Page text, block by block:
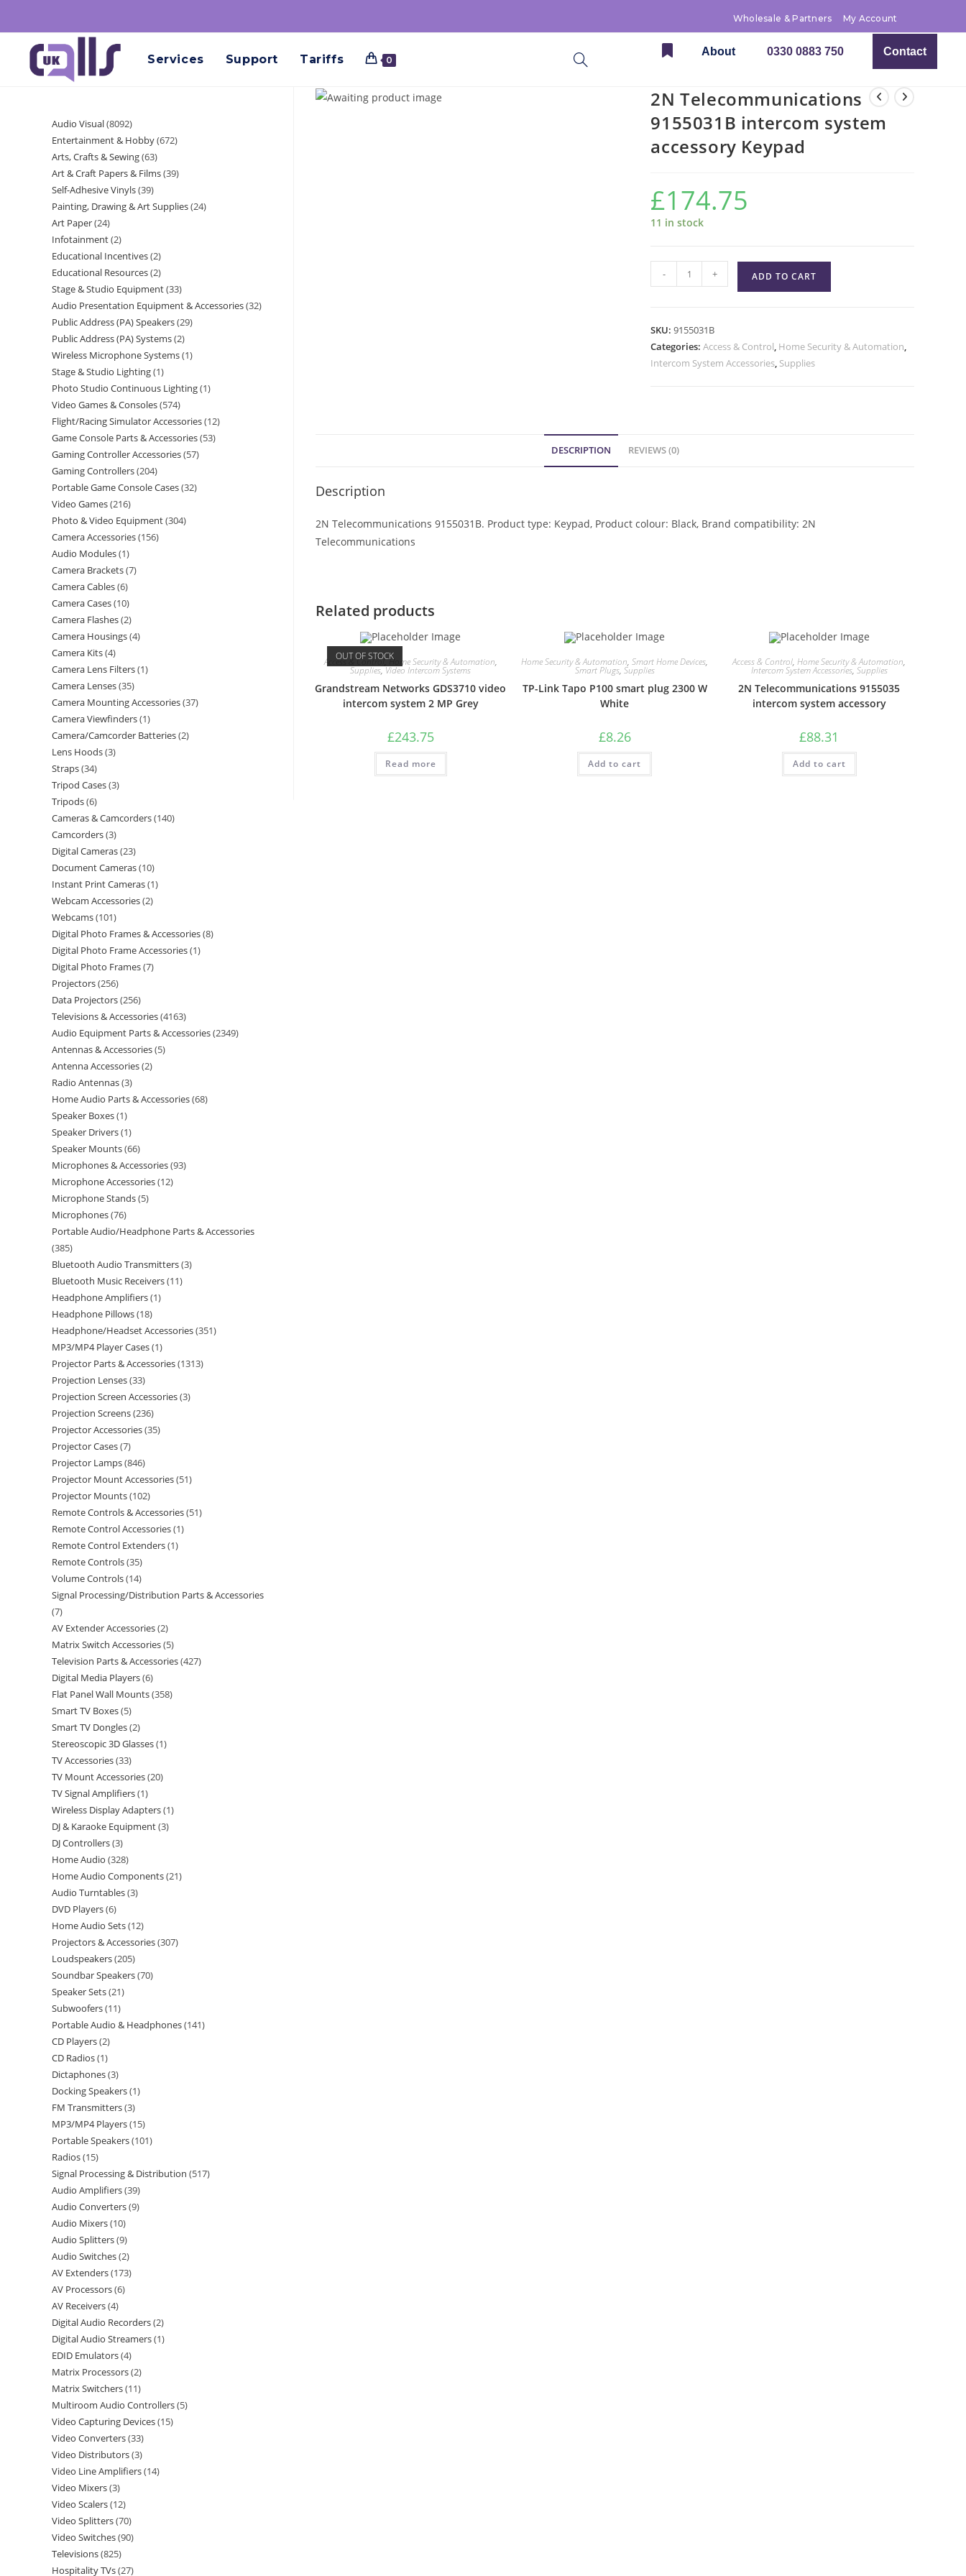
Wholesale & Partners My Account
Services Support Tariffs 0
About 0330 0883 750 Contact
2N Telecommunications
9155031B intercom system
accessory Keypad
£174.75
11 in stock
- + ADD TO CART
SKU:9155031B
Categories:Access & Control, Home Security & Automation,
Intercom System Accessories, Supplies
DESCRIPTION REVIEWS (0)
Description
2N Telecommunications 9155031B. Product type: Keypad, Product colour: Black, Brand compatibility: 2N
Telecommunications
Related products
OUT OF STOCK
Access & Control,Home Security & Automation,
Supplies,Video Intercom Systems
Grandstream Networks GDS3710 video
intercom system 2 MP Grey
£243.75
Read more
Home Security & Automation,Smart Home Devices,
Smart Plugs, Supplies
TP-Link Tapo P100 smart plug 2300 W
White
£8.26
Add to cart
Access & Control,Home Security & Automation,
Intercom System Accessories, Supplies
2N Telecommunications 9155035
intercom system accessory
£88.31
Add to cart
Audio Visual 8092
Entertainment & Hobby 672
Arts, Crafts & Sewing 63
Art & Craft Papers & Films 39
Self-Adhesive Vinyls 39
Painting, Drawing & Art Supplies 24
Art Paper 24
Infotainment 2
Educational Incentives 2
Educational Resources 2
Stage & Studio Equipment 33
Audio Presentation Equipment & Accessories 32
Public Address (PA) Speakers 29
Public Address (PA) Systems 2
Wireless Microphone Systems 1
Stage & Studio Lighting 1
Photo Studio Continuous Lighting 1
Video Games & Consoles 574
Flight/Racing Simulator Accessories 12
Game Console Parts & Accessories 53
Gaming Controller Accessories 57
Gaming Controllers 204
Portable Game Console Cases 32
Video Games 216
Photo & Video Equipment 304
Camera Accessories 156
Audio Modules 1
Camera Brackets 7
Camera Cables 6
Camera Cases 10
Camera Flashes 2
Camera Housings 4
Camera Kits 4
Camera Lens Filters 1
Camera Lenses 35
Camera Mounting Accessories 37
Camera Viewfinders 1
Camera/Camcorder Batteries 2
Lens Hoods 3
Straps 34
Tripod Cases 3
Tripods 6
Cameras & Camcorders 140
Camcorders 3
Digital Cameras 23
Document Cameras 10
Instant Print Cameras 1
Webcam Accessories 2
Webcams 101
Digital Photo Frames & Accessories 8
Digital Photo Frame Accessories 1
Digital Photo Frames 7
Projectors 256
Data Projectors 256
Televisions & Accessories 4163
Audio Equipment Parts & Accessories 2349
Antennas & Accessories 5
Antenna Accessories 2
Radio Antennas 3
Home Audio Parts & Accessories 68
Speaker Boxes 1
Speaker Drivers 1
Speaker Mounts 66
Microphones & Accessories 93
Microphone Accessories 12
Microphone Stands 5
Microphones 76
Portable Audio/Headphone Parts & Accessories
385
Bluetooth Audio Transmitters 3
Bluetooth Music Receivers 11
Headphone Amplifiers 1
Headphone Pillows 18
Headphone/Headset Accessories 351
MP3/MP4 Player Cases 1
Projector Parts & Accessories 1313
Projection Lenses 33
Projection Screen Accessories 3
Projection Screens 236
Projector Accessories 35
Projector Cases 7
Projector Lamps 846
Projector Mount Accessories 51
Projector Mounts 102
Remote Controls & Accessories 51
Remote Control Accessories 1
Remote Control Extenders 1
Remote Controls 35
Volume Controls 14
Signal Processing/Distribution Parts & Accessories
7
AV Extender Accessories 2
Matrix Switch Accessories 5
Television Parts & Accessories 427
Digital Media Players 6
Flat Panel Wall Mounts 358
Smart TV Boxes 5
Smart TV Dongles 2
Stereoscopic 3D Glasses 1
TV Accessories 33
TV Mount Accessories 20
TV Signal Amplifiers 1
Wireless Display Adapters 1
DJ & Karaoke Equipment 3
DJ Controllers 3
Home Audio 328
Home Audio Components 21
Audio Turntables 3
DVD Players 6
Home Audio Sets 12
Projectors & Accessories 307
Loudspeakers 205
Soundbar Speakers 70
Speaker Sets 21
Subwoofers 11
Portable Audio & Headphones 141
CD Players 2
CD Radios 1
Dictaphones 3
Docking Speakers 1
FM Transmitters 3
MP3/MP4 Players 15
Portable Speakers 101
Radios 15
Signal Processing & Distribution 517
Audio Amplifiers 39
Audio Converters 9
Audio Mixers 10
Audio Splitters 9
Audio Switches 2
AV Extenders 173
AV Processors 6
AV Receivers 4
Digital Audio Recorders 2
Digital Audio Streamers 1
EDID Emulators 4
Matrix Processors 2
Matrix Switchers 11
Multiroom Audio Controllers 5
Video Capturing Devices 15
Video Converters 33
Video Distributors 3
Video Line Amplifiers 14
Video Mixers 3
Video Scalers 12
Video Splitters 70
Video Switches 90
Televisions 825
Hospitality TVs 27